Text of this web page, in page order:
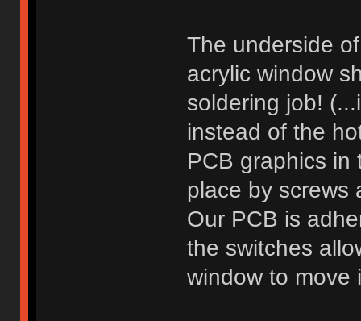
The underside
acrylic window
soldering job!
instead of the
PCB graphics in
place by screws
Our PCB is
the switches
window to move